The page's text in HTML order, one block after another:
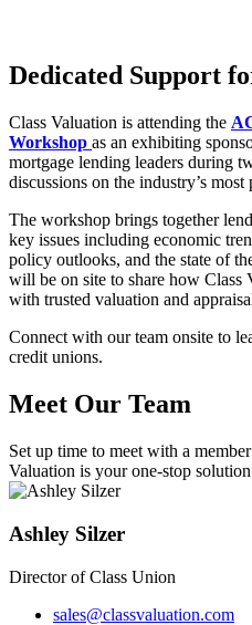
Dedicated Support
Class Valuation is attending the
Workshop as an exhibiting
mortgage lending leaders during
discussions on the industry’s most
The workshop brings together
key issues including economic
policy outlooks, and the state of
will be on site to share how Class
with trusted valuation and
Connect with our team onsite to
credit unions.
Meet Our Team
Set up time to meet with a
Valuation is your one-stop
Ashley Silzer
Director of Class Union
sales@classvaluation.com